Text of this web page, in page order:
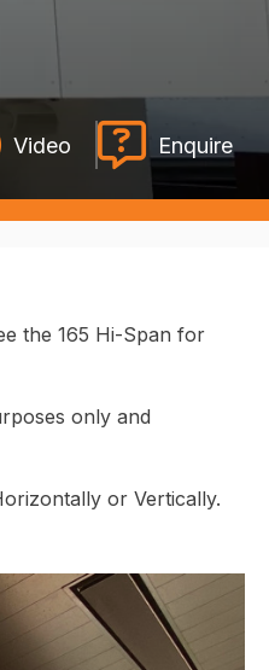
Video Enquire
the 165 Hi-Span for
only and
or Vertically.